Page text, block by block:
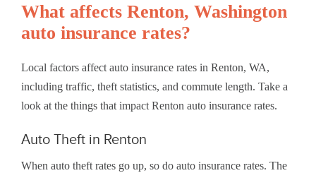
What affects Renton, Washington
auto insurance rates?
Local factors affect auto insurance rates in Renton, WA,
including traffic, theft statistics, and commute length. Take a
look at the things that impact Renton auto insurance rates.
Auto Theft in Renton
When auto theft rates go up, so do auto insurance rates. The